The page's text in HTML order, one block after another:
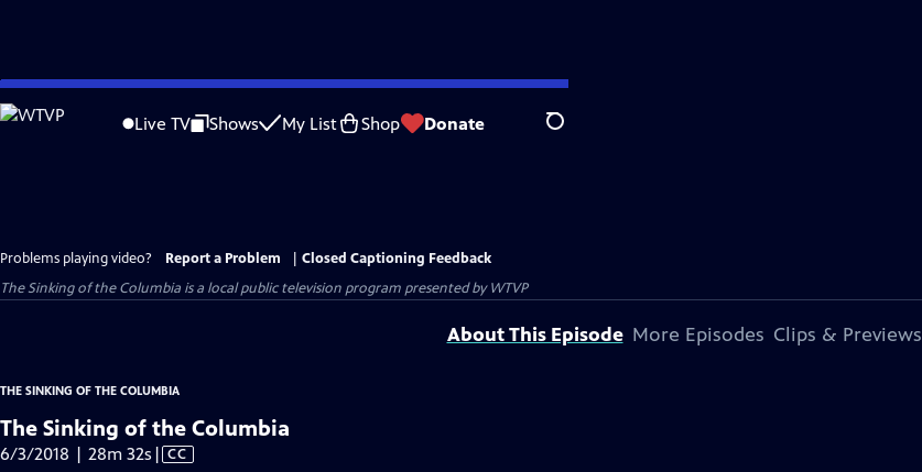
Skip
to
Live TV Shows My List Shop Donate Search
Problems playing video? Report a Problem
Closed Captioning Feedback
The Sinking of the Columbia is a local public television program presented byWTVP
About This Episode More Episodes Clips & Previews
THE SINKING OF THE COLUMBIA
The Sinking of the Columbia
6/3/2018 | 28m 32s Video
| CC